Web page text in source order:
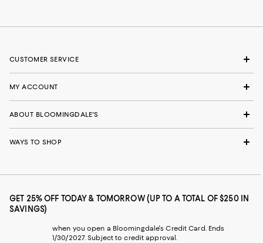
CUSTOMER SERVICE
MY ACCOUNT
ABOUT BLOOMINGDALE'S
WAYS TO SHOP
GET 25% OFF TODAY & TOMORROW (UP TO A TOTAL OF $250 IN
SAVINGS)
when you open a Bloomingdale's Credit Card. Ends
1/30/2027. Subject to credit approval.